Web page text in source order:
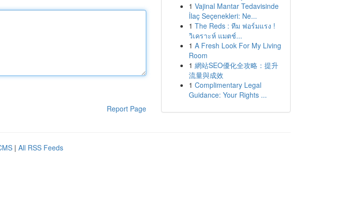
Report Page
1 Vajinal Mantar Tedavisinde
İlaç Seçenekleri: Ne...
1 The Reds : ทีม ฟอร์มแรง !
วิเคราะห์ แมตช์...
1 A Fresh Look For My Living
Room
1 網站SEO優化全攻略：提升
流量與成效
1 Complimentary Legal
Guidance: Your Rights ...
| All RSS Feeds